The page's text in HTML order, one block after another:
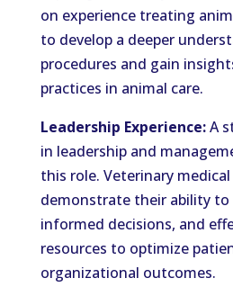
on experience treating
to develop a deeper
procedures and gain
practices in animal care.
Leadership Experience:A
in leadership and
this role. Veterinary
demonstrate their ability to
informed decisions, and
resources to optimize
organizational outcomes.